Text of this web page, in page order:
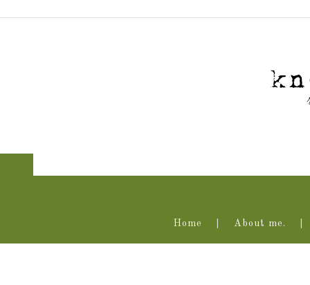
Home About me.